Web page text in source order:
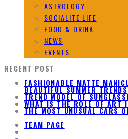
ASTROLOGY
SOCIALITE LIFE
FOOD & DRINK
NEWS
EVENTS
RECENT POST
FASHIONABLE MATTE
BEAUTIFUL SUMMER TRENDS
TREND MODEL OF
WHAT IS THE ROLE OF ART
THE MOST UNUSUAL CARS
TEAM PAGE